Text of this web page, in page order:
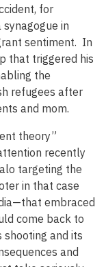
for
in
sentiment. In
that triggered his
the
refugees after
and mom.
theory”
recently
targeting the
in that case
embraced
come back to
and its
and